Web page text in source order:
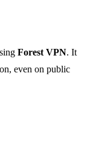
Forest VPN. It
even on public